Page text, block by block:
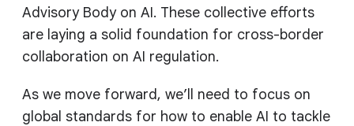
Advisory Body on AI. These collective efforts
are laying a solid foundation for cross-border
collaboration on AI regulation.
As we move forward, we’ll need to focus on
global standards for how to enable AI to tackle